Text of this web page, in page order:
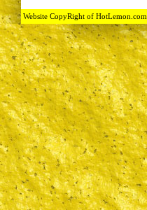
Website CopyRight of HotLemon.com